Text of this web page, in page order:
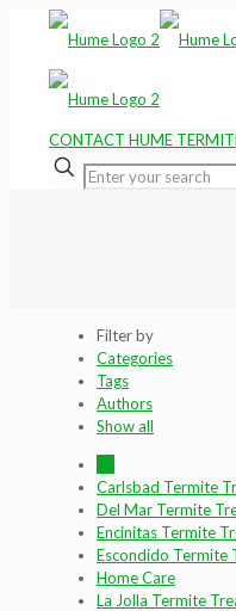
CONTACT HUME
Filter by
Categories
Tags
Authors
Show all
Carlsbad Termite
Del Mar Termite
Encinitas Termite
Escondido Termite
Home Care
La Jolla Termite